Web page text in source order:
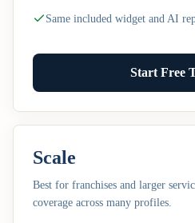
Same included widget and AI
Start Free
Scale
Best for franchises and larger
coverage across many profiles.